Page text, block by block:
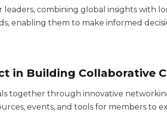
combining global insights with
enabling them to make informed
in Building Collaborative
together through innovative
events, and tools for members to